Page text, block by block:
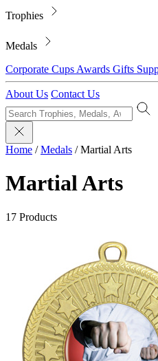
Trophies
Medals
Corporate Cups Awards Gifts
About Us Contact Us
Home / Medals / Martial Arts
Martial Arts
17 Products